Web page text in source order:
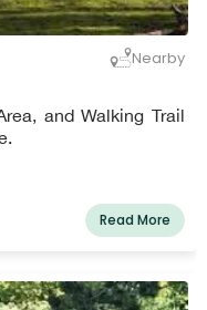
Nearby
and Walking Trail
Read More